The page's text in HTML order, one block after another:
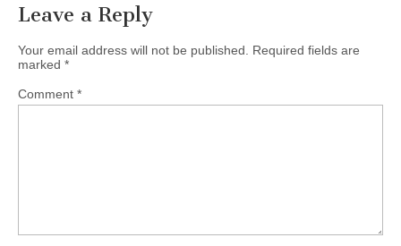
Leave a Reply
Your email address will not be published.
Required fields are
marked *
Comment *